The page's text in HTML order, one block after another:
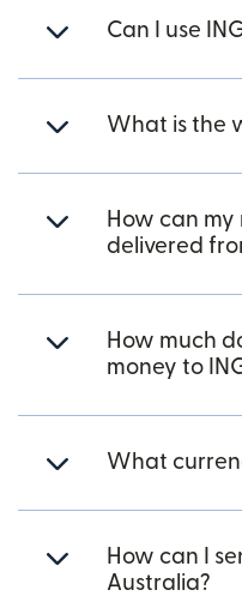
Can I use
What is the
How can
delivered
How much
money to
What
How can I
Australia?